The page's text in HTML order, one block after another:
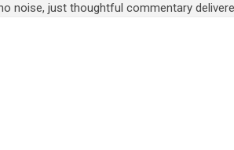
noise, just thoughtful commentary